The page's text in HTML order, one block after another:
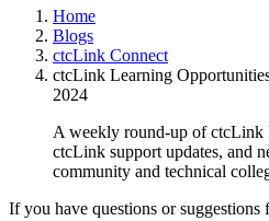
Home
Blogs
ctcLink Connect
ctcLink Learning
2024
A weekly round-up of ctcLink
ctcLink support updates, and
community and technical
If you have questions or suggestions